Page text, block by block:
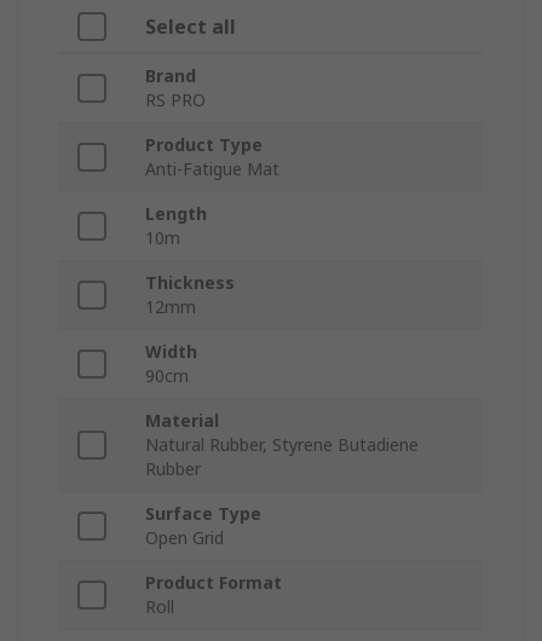
Select all
Brand
RS PRO
Product Type
Anti-Fatigue Mat
Length
10m
Thickness
12mm
Width
90cm
Material
Natural Rubber, Styrene Butadiene
Rubber
Surface Type
Open Grid
Product Format
Roll